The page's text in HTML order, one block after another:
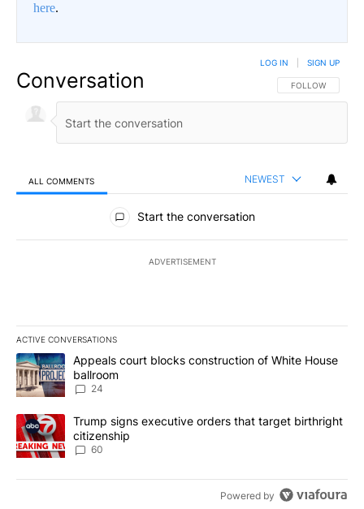
here.
Conversation FOLLOW THIS
FOLLOW
LOG IN SIGN UP
ALL COMMENTS NEWEST
All Comments
Start the conversation
ADVERTISEMENT
ACTIVE CONVERSATIONS
The following is a list of the most commented articles in the last
A trending article titled "Appeals court blocks construction of
Appeals court blocks construction of White House
ballroom
24
A trending article titled "Trump signs executive orders that
Trump signs executive orders that target birthright
citizenship
60
Powered by